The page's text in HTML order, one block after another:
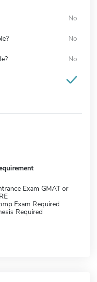
No
No
No
Exam GMAT or
Exam Required
Required